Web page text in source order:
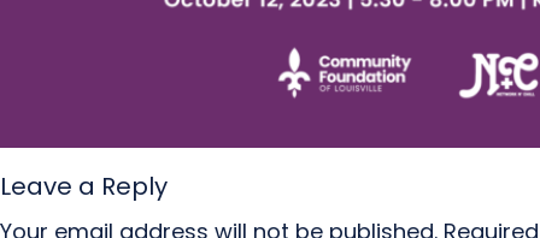
Leave a Reply
Your email address will not be published. Required